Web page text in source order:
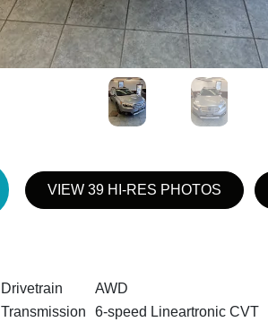
VIEW 39 HI-RES PHOTOS
Drivetrain
AWD
Transmission
6-speed Lineartronic CVT